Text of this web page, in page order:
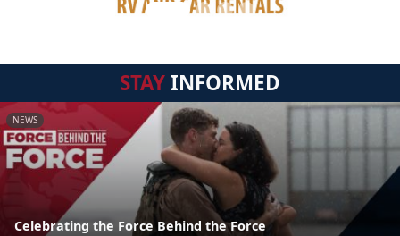
STAYINFORMED
NEWS
Celebrating the Force Behind the Force